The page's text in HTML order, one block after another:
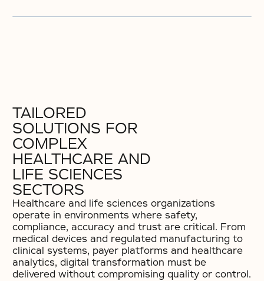
TAILORED
SOLUTIONS FOR
COMPLEX
HEALTHCARE AND
LIFE SCIENCES
SECTORS
Healthcare and life sciences organizations
operate in environments where safety,
compliance, accuracy and trust are critical. From
medical devices and regulated manufacturing to
clinical systems, payer platforms and healthcare
analytics, digital transformation must be
delivered without compromising quality or control.